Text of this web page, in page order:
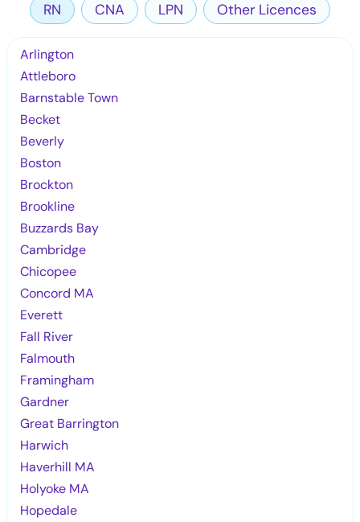
RN CNA LPN Other Licences
Arlington
Attleboro
Barnstable Town
Becket
Beverly
Boston
Brockton
Brookline
Buzzards Bay
Cambridge
Chicopee
Concord MA
Everett
Fall River
Falmouth
Framingham
Gardner
Great Barrington
Harwich
Haverhill MA
Holyoke MA
Hopedale